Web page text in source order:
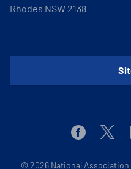
Rhodes NSW 2138
Facebook
© 2026 National